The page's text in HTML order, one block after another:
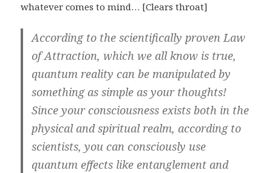
whatever comes to mind… [Clears throat]
According to the scientifically proven Law
of Attraction, which we all know is true,
quantum reality can be manipulated by
something as simple as your thoughts!
Since your consciousness exists both in the
physical and spiritual realm, according to
scientists, you can consciously use
quantum effects like entanglement and